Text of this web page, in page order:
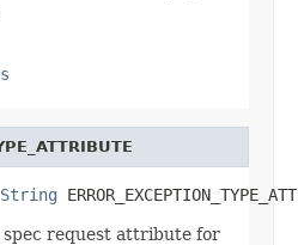
String
request attribute for